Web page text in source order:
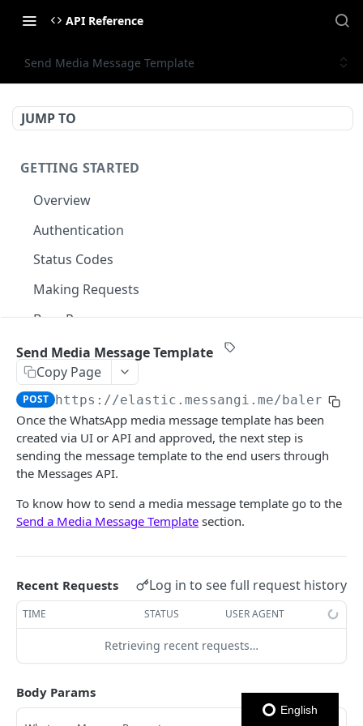
API Reference
Send Media Message Template
JUMP TO
GETTING STARTED
Overview
Authentication
Status Codes
Making Requests
Base Response
Document conventions
Notes
OUTBOUND SMS
SMS Messages
Send SMS Message
Send Batch SMS Message POST
List User Codes
GET
Create Forward Process
POST
Check Keyword Usage POST
Update Forward Process
List Forward Processes GET
Processes
Check Keyword Availability
POST
Pause Forward Process
Resume Forward Process PATCH
WHATSAPP BUSINESS
Create Text Message Template
Send Messages Templates & Session Messages
Send Media Message Template
Copy Page
POST https://elastic.messangi.me/balerion
Once the WhatsApp media message template has been
created via UI or API and approved, the next step is
sending the message template to the end users through
the Messages API.
To know how to send a media message template go to the
Send a Media Message Template section.
Recent Requests Log in to see full request history
TIME STATUS USER AGENT
Retrieving recent requests…
Body Params
English